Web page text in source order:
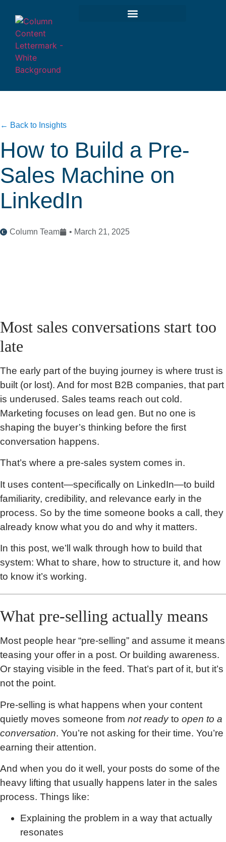
← Back to Insights
How to Build a Pre-
Sales Machine on
LinkedIn
Column Team • March 21, 2025
Most sales conversations start too
late
The early part of the buying journey is where trust is
built (or lost). And for most B2B companies, that part
is underused. Sales teams reach out cold.
Marketing focuses on lead gen. But no one is
shaping the buyer’s thinking before the first
conversation happens.
That’s where a pre-sales system comes in.
It uses content—specifically on LinkedIn—to build
familiarity, credibility, and relevance early in the
process. So by the time someone books a call, they
already know what you do and why it matters.
In this post, we’ll walk through how to build that
system: What to share, how to structure it, and how
to know it’s working.
What pre-selling actually means
Most people hear “pre-selling” and assume it means
teasing your offer in a post. Or building awareness.
Or staying visible in the feed. That’s part of it, but it’s
not the point.
Pre-selling is what happens when your content
quietly moves someone from not readyto open to a
conversation. You’re not asking for their time. You’re
earning their attention.
And when you do it well, your posts do some of the
heavy lifting that usually happens later in the sales
process. Things like:
Explaining the problem in a way that actually
resonates